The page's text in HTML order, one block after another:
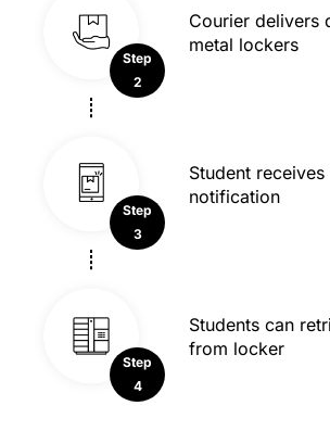
Step
2
Courier delivers
metal lockers
Step
3
Student
notification
Step
4
Students can
from locker